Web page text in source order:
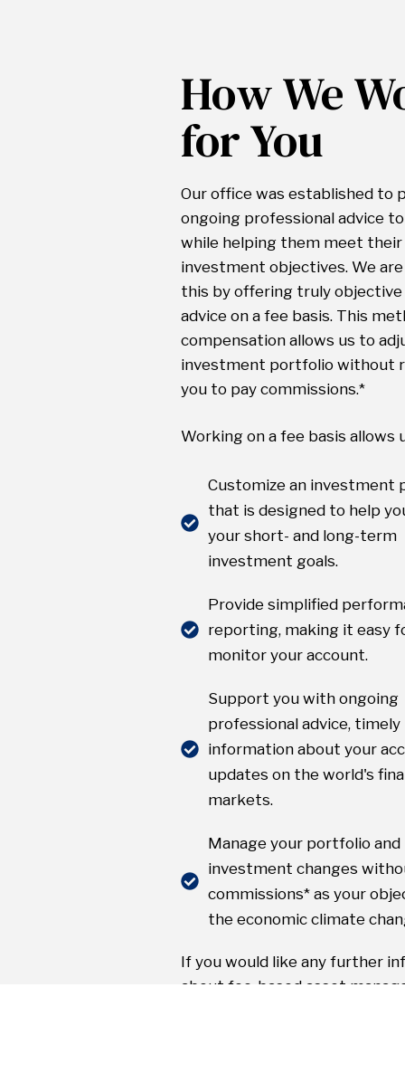
How We
for You
Our office was established to
ongoing professional advice
while helping them meet their
investment objectives. We
this by offering truly objective
advice on a fee basis. This
compensation allows us to
investment portfolio without
you to pay commissions.*
Working on a fee basis allows
Customize an investment
that is designed to help
your short- and long-term
investment goals.
Provide simplified
reporting, making it easy
monitor your account.
Support you with ongoing
professional advice, timely
information about your
updates on the world's
markets.
Manage your portfolio and
investment changes
commissions* as your
the economic climate
If you would like any further
about fee-based asset